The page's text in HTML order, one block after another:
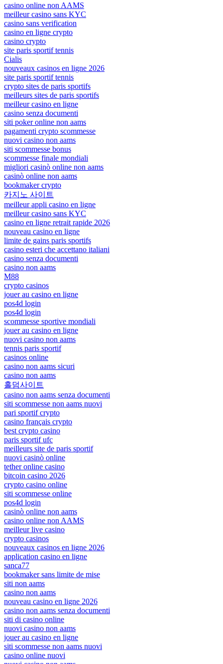
casino online non AAMS
meilleur casino sans KYC
casino sans verification
casino en ligne crypto
casino crypto
site paris sportif tennis
Cialis
nouveaux casinos en ligne 2026
site paris sportif tennis
crypto sites de paris sportifs
meilleurs sites de paris sportifs
meilleur casino en ligne
casino senza documenti
siti poker online non aams
pagamenti crypto scommesse
nuovi casino non aams
siti scommesse bonus
scommesse finale mondiali
migliori casinò online non aams
casinò online non aams
bookmaker crypto
카지노 사이트
meilleur appli casino en ligne
meilleur casino sans KYC
casino en ligne retrait rapide 2026
nouveau casino en ligne
limite de gains paris sportifs
casino esteri che accettano italiani
casino senza documenti
casino non aams
M88
crypto casinos
jouer au casino en ligne
pos4d login
pos4d login
scommesse sportive mondiali
jouer au casino en ligne
nuovi casino non aams
tennis paris sportif
casinos online
casino non aams sicuri
casino non aams
홀덤사이트
casino non aams senza documenti
siti scommesse non aams nuovi
pari sportif crypto
casino français crypto
best crypto casino
paris sportif ufc
meilleurs site de paris sportif
nuovi casinò online
tether online casino
bitcoin casino 2026
crypto casino online
siti scommesse online
pos4d login
casinò online non aams
casino online non AAMS
meilleur live casino
crypto casinos
nouveaux casinos en ligne 2026
application casino en ligne
sanca77
bookmaker sans limite de mise
siti non aams
casino non aams
nouveau casino en ligne 2026
casino non aams senza documenti
siti di casino online
nuovi casino non aams
jouer au casino en ligne
siti scommesse non aams nuovi
casino online nuovi